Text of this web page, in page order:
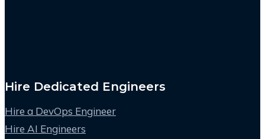
Hire Dedicated Engineers
Hire a DevOps Engineer
Hire AI Engineers